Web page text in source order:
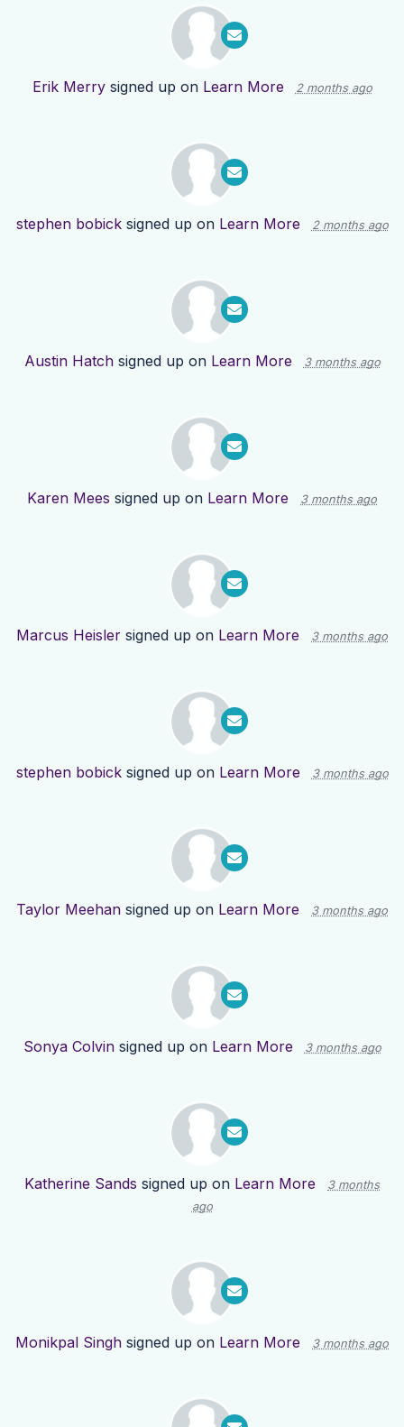
Erik Merrysigned up on Learn More 2 months ago
stephen bobicksigned up on Learn More 2 months ago
Austin Hatchsigned up on Learn More 3 months ago
Karen Mees signed up on Learn More 3 months ago
Marcus Heisler signed up on Learn More 3 months ago
stephen bobicksigned up on Learn More 3 months ago
Taylor Meehan signed up on Learn More 3 months ago
Sonya Colvinsigned up on Learn More 3 months ago
Katherine Sands signed up on Learn More
3 months
ago
Monikpal Singh signed up on Learn More 3 months ago